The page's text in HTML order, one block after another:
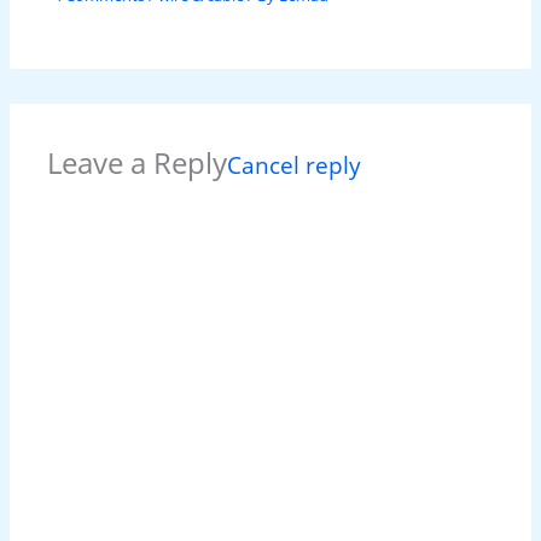
Leave a ReplyCancel reply